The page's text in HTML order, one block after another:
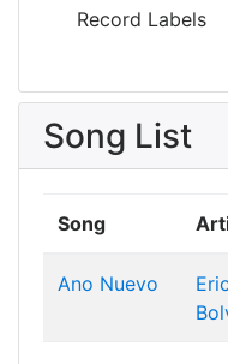
Record Labels
Song List
Song
Ano Nuevo
Eric